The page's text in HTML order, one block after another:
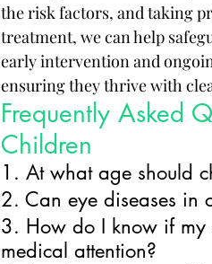
the risk factors, and taking
treatment, we can help
early intervention and
ensuring they thrive with
Frequently Asked
Children
1. At what age should
2. Can eye diseases in
3. How do I know if my
medical attention?